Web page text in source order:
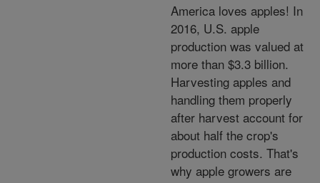
America loves apples! In
2016, U.S. apple
production was valued at
more than $3.3 billion.
Harvesting apples and
handling them properly
after harvest account for
about half the crop's
production costs. That's
why apple growers are